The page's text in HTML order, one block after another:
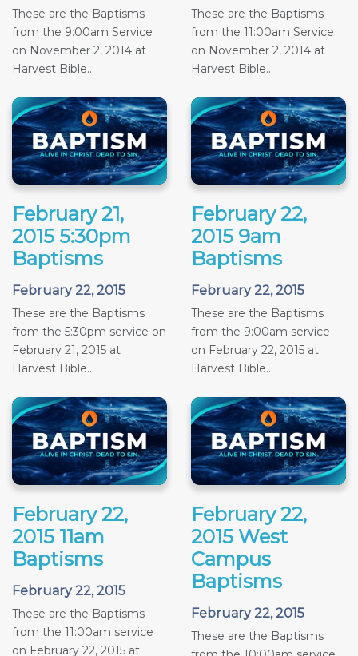
These are the Baptisms
from the 9:00am Service
on November 2, 2014 at
Harvest Bible...
These are the Baptisms
from the 11:00am Service
on November 2, 2014 at
Harvest Bible...
February 21,
2015 5:30pm
Baptisms
February 22, 2015
These are the Baptisms
from the 5:30pm service on
February 21, 2015 at
Harvest Bible...
February 22,
2015 9am
Baptisms
February 22, 2015
These are the Baptisms
from the 9:00am service
on February 22, 2015 at
Harvest Bible...
February 22,
2015 11am
Baptisms
February 22, 2015
These are the Baptisms
from the 11:00am service
on February 22, 2015 at
February 22,
2015 West
Campus
Baptisms
February 22, 2015
These are the Baptisms